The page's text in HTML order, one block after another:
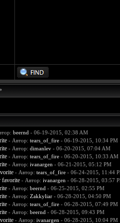
beernd - 06-19-2015, 02:38 AM
- Автор: tears_of_fire- 06-19-2015, 10:34 PM
- Автор: dimanlev- 06-20-2015, 07:04 AM
- Автор: tears_of_fire- 06-20-2015, 10:33 AM
- Автор: ivanargen - 06-21-2015, 05:12 PM
- Автор: tears_of_fire- 06-24-2015, 11:44
favorite - Автор: ivanargen - 06-28-2015, 03:57
- Автор: beernd - 06-25-2015, 02:55 PM
- Автор: Zakkyliar- 06-28-2015, 04:50 PM
- Автор: tears_of_fire- 06-28-2015, 07:49 PM
- Автор: beernd - 06-28-2015, 09:43 PM
- Автор: ivanargen - 06-28-2015, 10:04 PM